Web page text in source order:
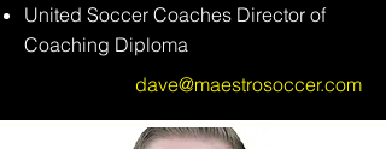
United Soccer Coaches Director of
Coaching Diploma
dave@maestrosoccer.com